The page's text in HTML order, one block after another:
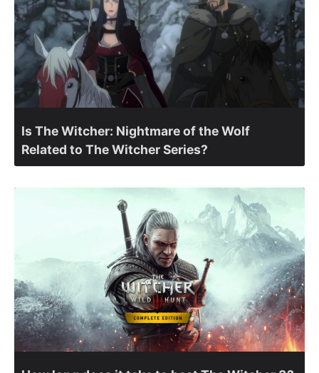
Is The Witcher: Nightmare of the Wolf
Related to The Witcher Series?